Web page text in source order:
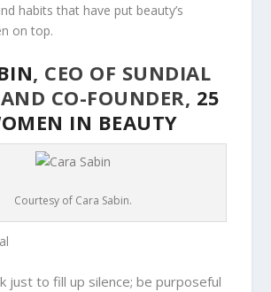
habits that have put beauty’s
on top.
, CEO OF SUNDIAL
CO-FOUNDER, 25
IN BEAUTY
Courtesy of Cara Sabin.
just to fill up silence; be purposeful